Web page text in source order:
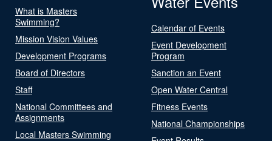
What is Masters
Swimming?
Mission Vision Values
Development Programs
Board of Directors
Staff
National Committees and
Assignments
Local Masters Swimming
Calendar of Events
Event Development
Program
Sanction an Event
Open Water Central
Fitness Events
National Championships